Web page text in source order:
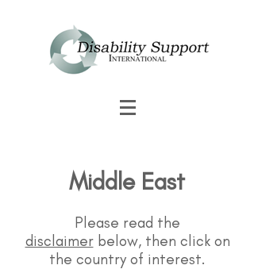
Middle East
Please read the
disclaimer below, then click on
the country of interest.